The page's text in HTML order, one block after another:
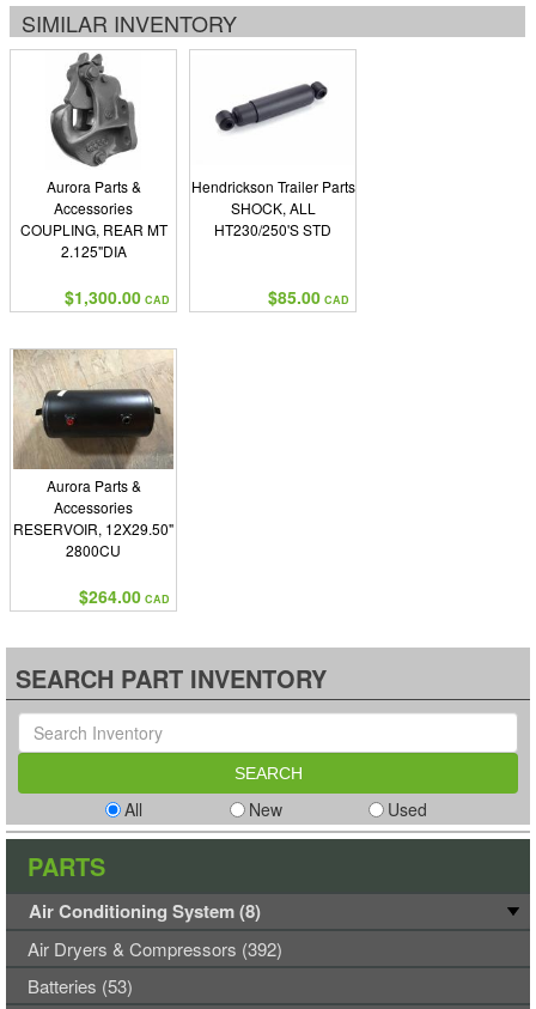
SIMILAR INVENTORY
Aurora Parts &
Accessories
COUPLING, REAR MT
2.125"DIA
$1,300.00 CAD
Hendrickson Trailer Parts
SHOCK, ALL
HT230/250'S STD
$85.00 CAD
Aurora Parts &
Accessories
RESERVOIR, 12X29.50"
2800CU
$264.00 CAD
SEARCH PART INVENTORY
All New Used
PARTS
Air Conditioning System (8)
Air Dryers & Compressors (392)
Batteries (53)